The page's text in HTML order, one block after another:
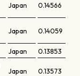
Japan 0.14566
Japan 0.14059
Japan 0.13853
Japan 0.13573